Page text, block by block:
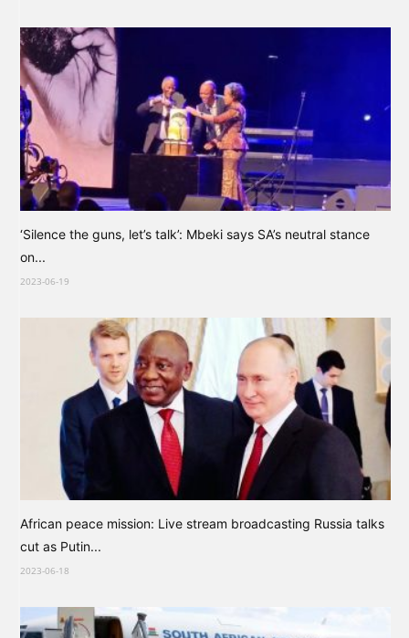
‘Silence the guns, let’s talk’: Mbeki says SA’s neutral stance
on...
2023-06-19
African peace mission: Live stream broadcasting Russia talks
cut as Putin...
2023-06-18